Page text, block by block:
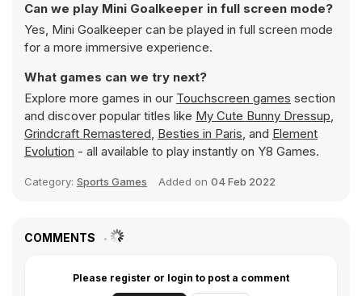
Can we play Mini Goalkeeper in full screen mode?
Yes, Mini Goalkeeper can be played in full screen mode
for a more immersive experience.
What games can we try next?
Explore more games in our Touchscreen games section
and discover popular titles like My Cute Bunny Dressup,
Grindcraft Remastered, Besties in Paris, and Element
Evolution - all available to play instantly on Y8 Games.
Category: Sports Games Added on 04 Feb 2022
COMMENTS
Please register or login to post a comment